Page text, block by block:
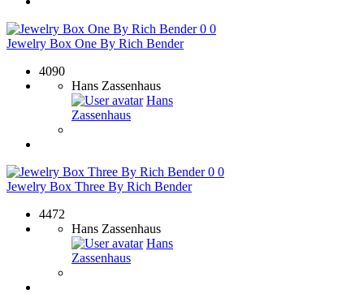
0 0
Jewelry Box One By Rich Bender
4090
Hans Zassenhaus
Hans
Zassenhaus
0 0
Jewelry Box Three By Rich Bender
4472
Hans Zassenhaus
Hans
Zassenhaus